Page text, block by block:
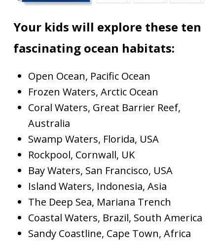
Your kids will explore these ten
fascinating ocean habitats:
Open Ocean, Pacific Ocean
Frozen Waters, Arctic Ocean
Coral Waters, Great Barrier Reef,
Australia
Swamp Waters, Florida, USA
Rockpool, Cornwall, UK
Bay Waters, San Francisco, USA
Island Waters, Indonesia, Asia
The Deep Sea, Mariana Trench
Coastal Waters, Brazil, South America
Sandy Coastline, Cape Town, Africa